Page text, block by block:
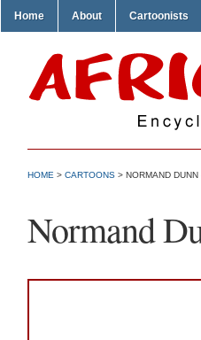
Home About Cartoonists
HOME > CARTOONS > NORMAND
Normand